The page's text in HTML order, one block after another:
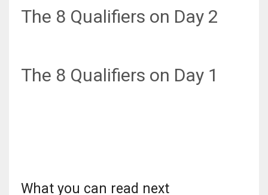
The 8 Qualifiers on Day 2
The 8 Qualifiers on Day 1
What you can read next